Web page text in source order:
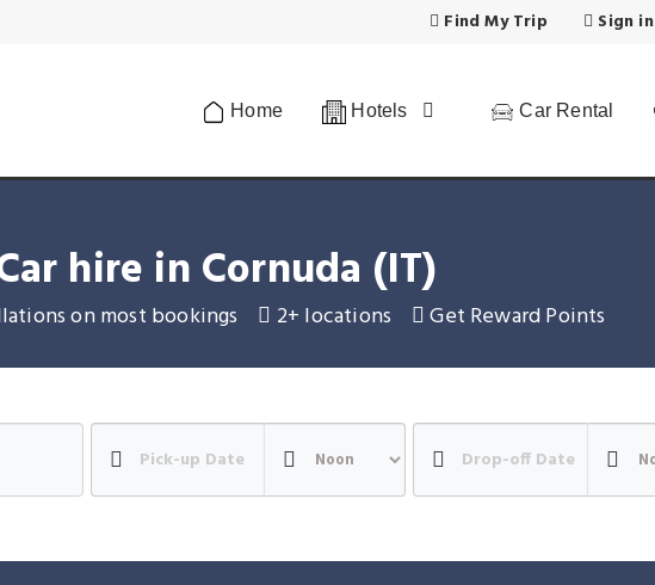
Find My Trip Sign in
Home Hotels Car Rental
hire in Cornuda (IT)
on most bookings 2+ locations Get Reward Points